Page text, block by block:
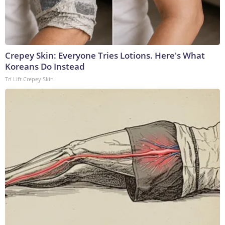
Crepey Skin: Everyone Tries Lotions. Here's What
Koreans Do Instead
Tri Lift Crepey Skin